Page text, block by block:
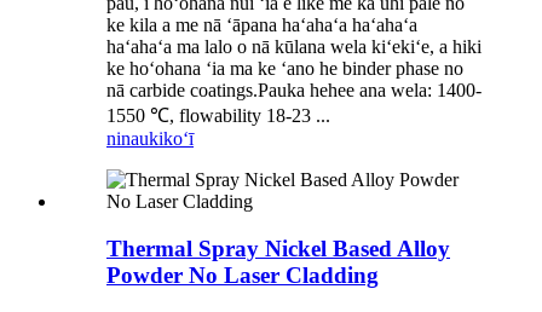
ke kila a me nā ʻāpana haʻahaʻa haʻahaʻa
haʻahaʻa ma lalo o nā kūlana wela kiʻekiʻe, a hiki
ke hoʻohana ʻia ma ke ʻano he binder phase no
nā carbide coatings.Pauka hehee ana wela: 1400-
1550 ℃, flowability 18-23 ...
ninaukikoʻī
Thermal Spray Nickel Based Alloy
Powder No Laser Cladding